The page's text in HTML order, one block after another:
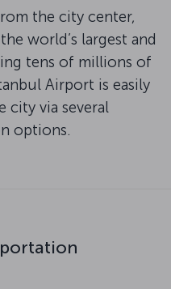
the city center,
world’s largest and
tens of millions of
Airport is easily
city via several
options.